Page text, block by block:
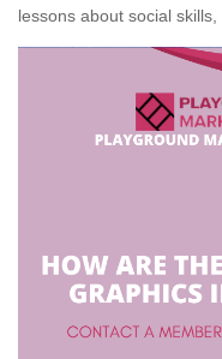
lessons about social skills,